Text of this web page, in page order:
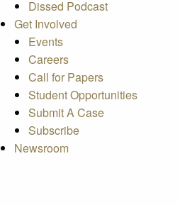
Dissed Podcast
Get Involved
Events
Careers
Call for Papers
Student Opportunities
Submit A Case
Subscribe
Newsroom